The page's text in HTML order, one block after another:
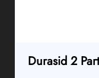
Durasid 2